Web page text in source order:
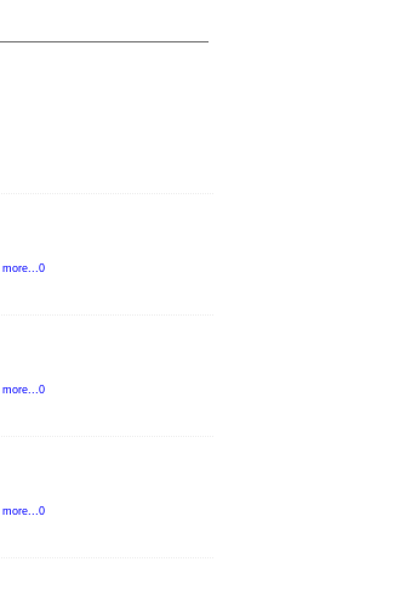
more...0
more...0
more...0